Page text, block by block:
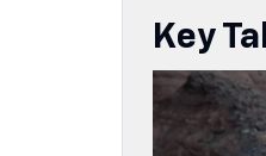
Key